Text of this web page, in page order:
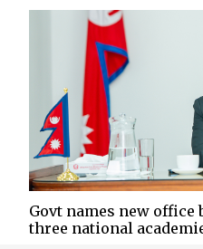
Govt names new office
three national